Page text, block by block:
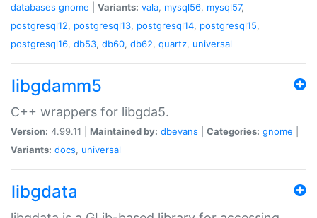
databases gnome Variants: vala, mysql56, mysql57,
postgresql12, postgresql13, postgresql14, postgresql15,
postgresql16, db53, db60, db62, quartz, universal
libgdamm5
C++ wrappers for libgda5.
Version: 4.99.11 | Maintained by: dbevans Categories: gnome
Variants: docs, universal
libgdata